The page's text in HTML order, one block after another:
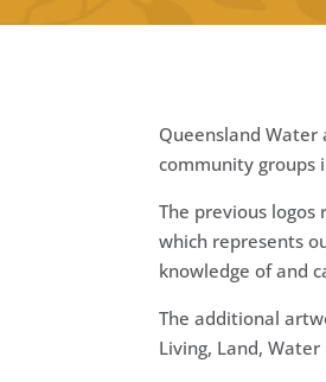
Queensland
community groups
The previous
which represents
knowledge of and
The additional
Living, Land, Water